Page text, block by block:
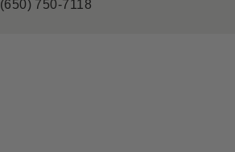
(650) 750-7118